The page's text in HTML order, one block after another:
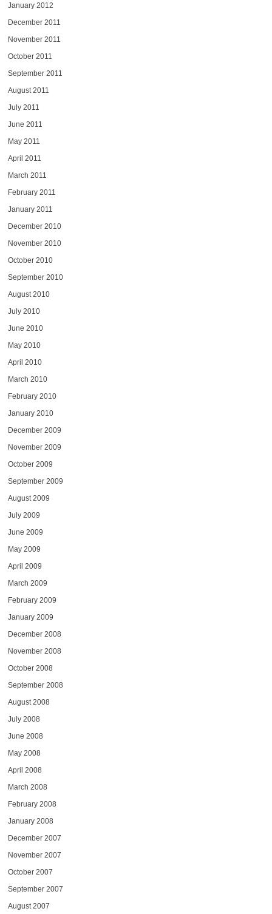
January 2012
December 2011
November 2011
October 2011
September 2011
August 2011
July 2011
June 2011
May 2011
April 2011
March 2011
February 2011
January 2011
December 2010
November 2010
October 2010
September 2010
August 2010
July 2010
June 2010
May 2010
April 2010
March 2010
February 2010
January 2010
December 2009
November 2009
October 2009
September 2009
August 2009
July 2009
June 2009
May 2009
April 2009
March 2009
February 2009
January 2009
December 2008
November 2008
October 2008
September 2008
August 2008
July 2008
June 2008
May 2008
April 2008
March 2008
February 2008
January 2008
December 2007
November 2007
October 2007
September 2007
August 2007